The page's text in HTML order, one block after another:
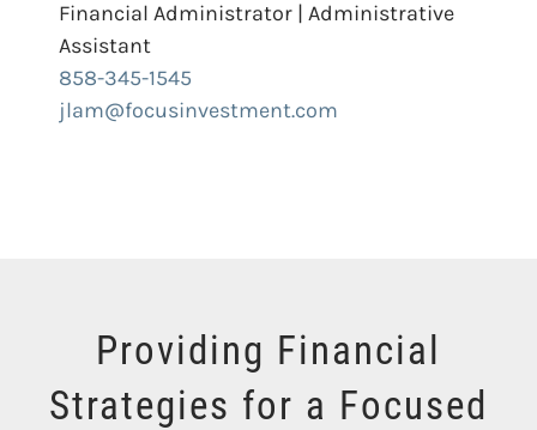
Financial Administrator | Administrative
Assistant
858-345-1545
jlam@focusinvestment.com
Providing Financial
Strategies for a Focused